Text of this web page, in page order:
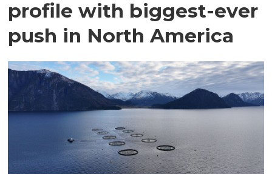
profile with biggest-ever
push in North America